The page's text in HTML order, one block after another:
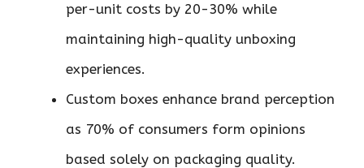
per-unit costs by 20-30% while
maintaining high-quality unboxing
experiences.
Custom boxes enhance brand perception
as 70% of consumers form opinions
based solely on packaging quality.